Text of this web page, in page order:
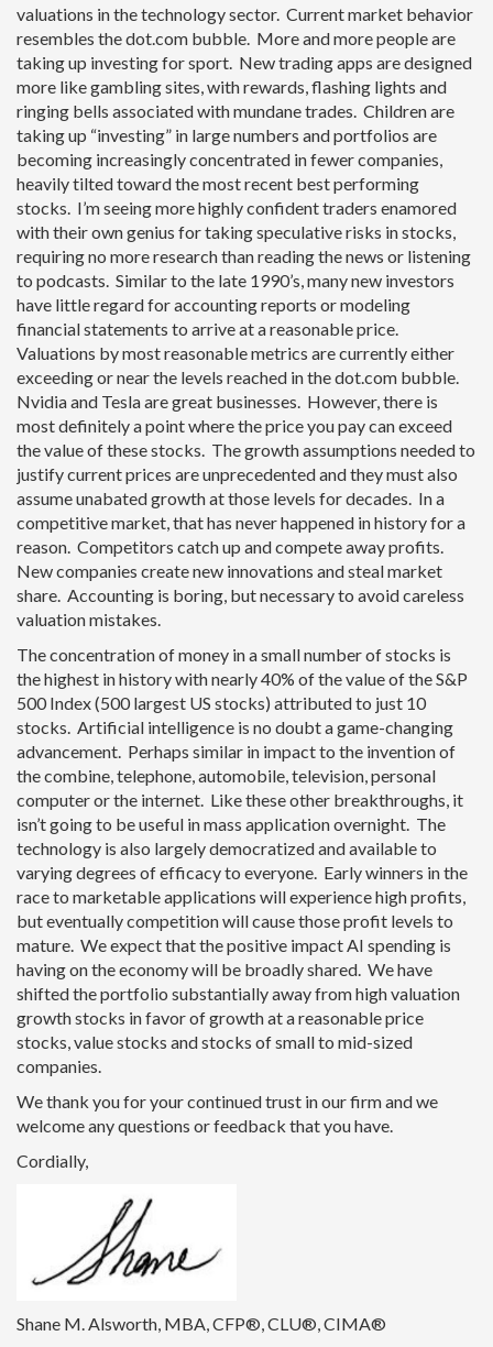
valuations in the technology sector. Current market behavior
resembles the dot.com bubble. More and more people are
taking up investing for sport. New trading apps are designed
more like gambling sites, with rewards, flashing lights and
ringing bells associated with mundane trades. Children are
taking up “investing” in large numbers and portfolios are
becoming increasingly concentrated in fewer companies,
heavily tilted toward the most recent best performing
stocks. I’m seeing more highly confident traders enamored
with their own genius for taking speculative risks in stocks,
requiring no more research than reading the news or listening
to podcasts. Similar to the late 1990’s, many new investors
have little regard for accounting reports or modeling
financial statements to arrive at a reasonable price.
Valuations by most reasonable metrics are currently either
exceeding or near the levels reached in the dot.com bubble.
Nvidia and Tesla are great businesses. However, there is
most definitely a point where the price you pay can exceed
the value of these stocks. The growth assumptions needed to
justify current prices are unprecedented and they must also
assume unabated growth at those levels for decades. In a
competitive market, that has never happened in history for a
reason. Competitors catch up and compete away profits.
New companies create new innovations and steal market
share. Accounting is boring, but necessary to avoid careless
valuation mistakes.
The concentration of money in a small number of stocks is
the highest in history with nearly 40% of the value of the S&P
500 Index (500 largest US stocks) attributed to just 10
stocks. Artificial intelligence is no doubt a game-changing
advancement. Perhaps similar in impact to the invention of
the combine, telephone, automobile, television, personal
computer or the internet. Like these other breakthroughs, it
isn’t going to be useful in mass application overnight. The
technology is also largely democratized and available to
varying degrees of efficacy to everyone. Early winners in the
race to marketable applications will experience high profits,
but eventually competition will cause those profit levels to
mature. We expect that the positive impact AI spending is
having on the economy will be broadly shared. We have
shifted the portfolio substantially away from high valuation
growth stocks in favor of growth at a reasonable price
stocks, value stocks and stocks of small to mid-sized
companies.
We thank you for your continued trust in our firm and we
welcome any questions or feedback that you have.
Cordially,
Shane M. Alsworth, MBA, CFP®, CLU®, CIMA®